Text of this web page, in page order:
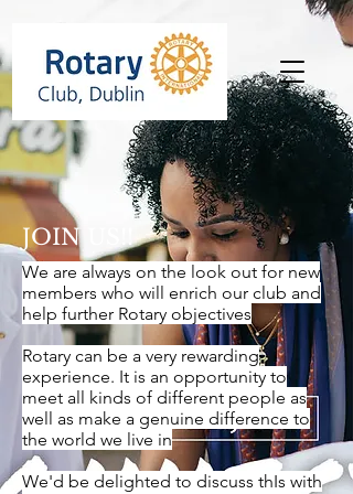
JOIN US!!
We are always on the look out for new
members who will enrich our club and
help further Rotary objectives
Rotary can be a very rewarding
experience. It is an opportunity to
meet all kinds of different people as
well as make a genuine difference to
the world we live in
We'd be delighted to discuss thIs with